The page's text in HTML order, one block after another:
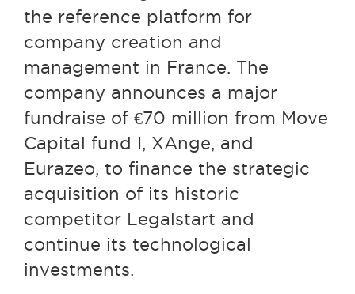
the reference platform for
company creation and
management in France. The
company announces a major
fundraise of €70 million from Move
Capital fund I, XAnge, and
Eurazeo, to finance the strategic
acquisition of its historic
competitor Legalstart and
continue its technological
investments.